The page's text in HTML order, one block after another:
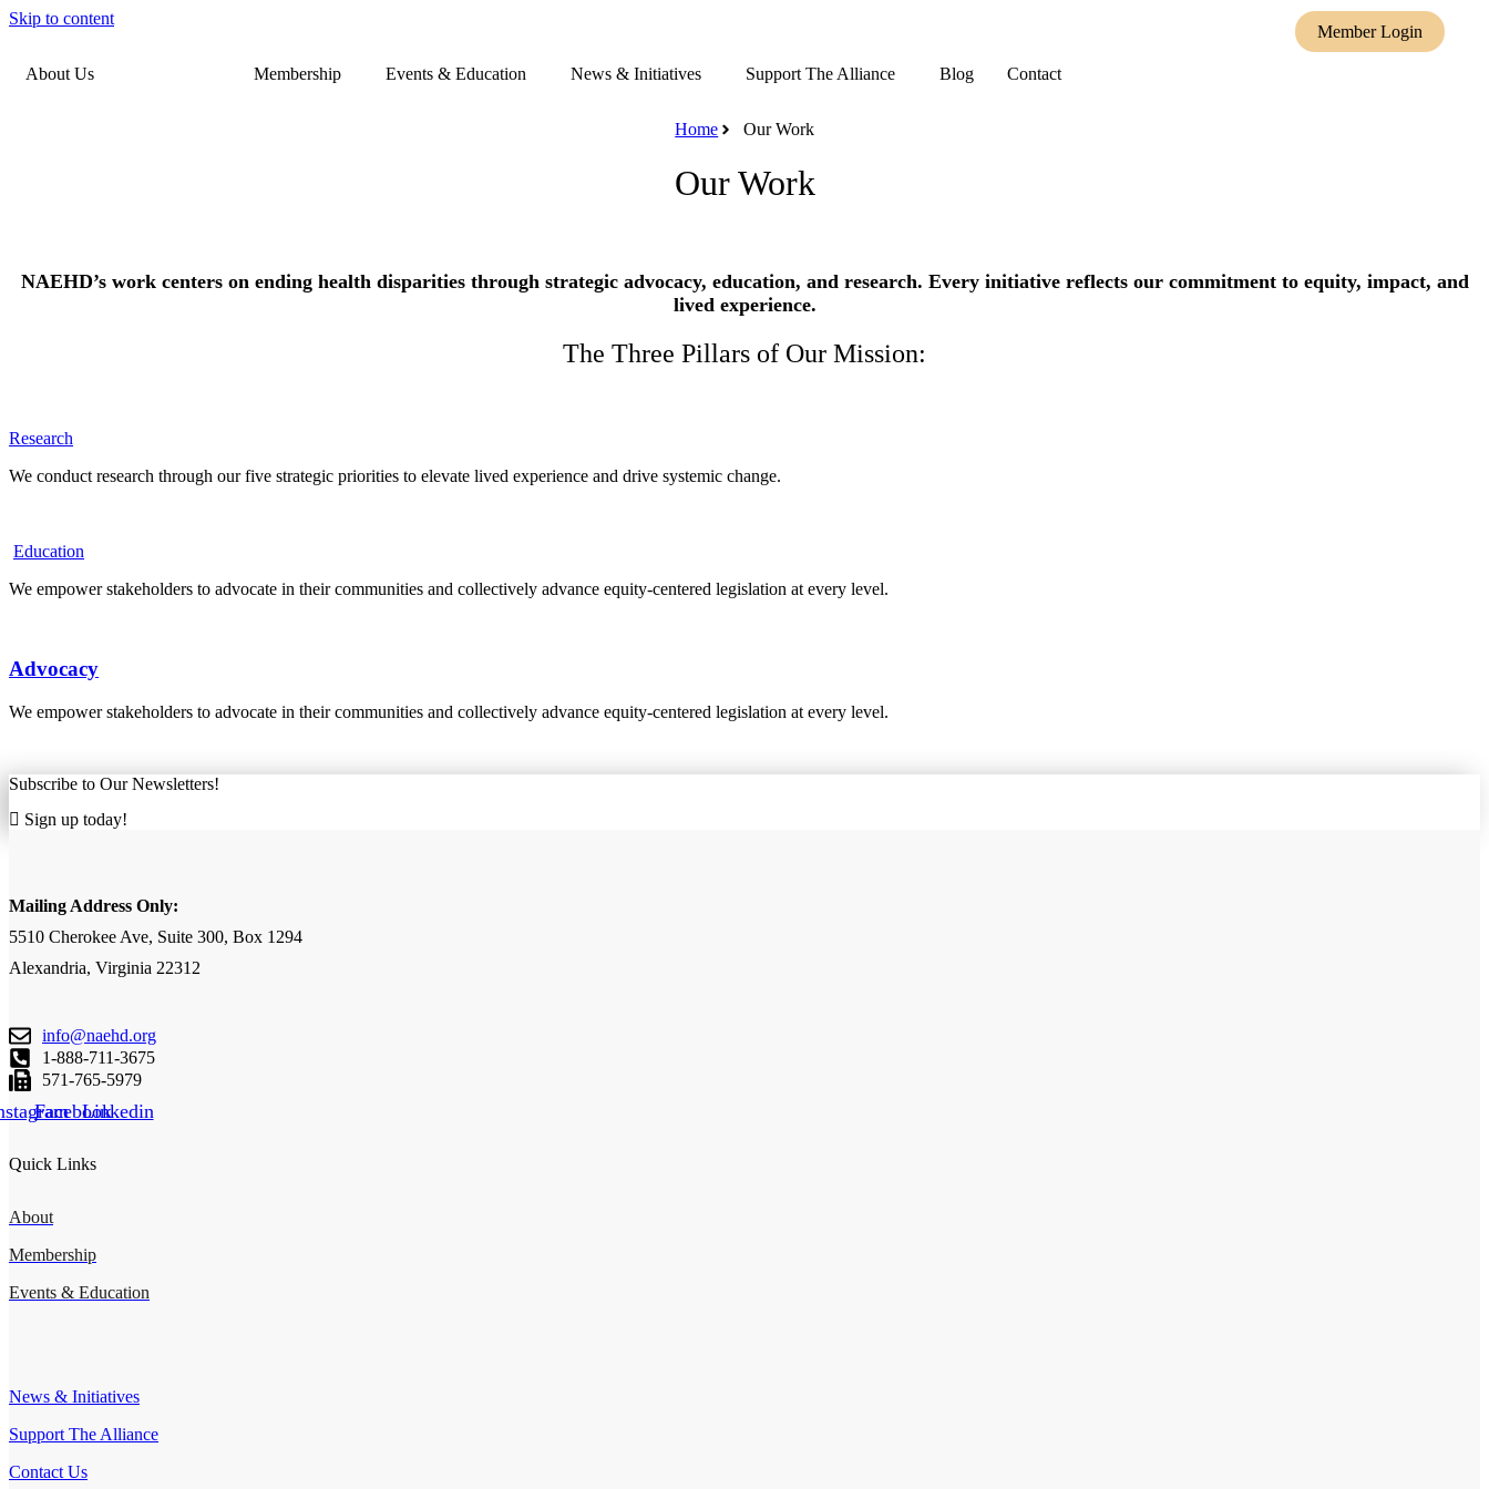
Skip to content
Member Login
About Us Membership Events & Education News & Initiatives Support The Alliance Blog Contact
Home Our Work
Our Work
NAEHD’s work centers on ending health disparities through strategic advocacy, education, and research. Every initiative reflects our commitment to equity, impact, and
lived experience.
The Three Pillars of Our Mission:
Research
We conduct research through our five strategic priorities to elevate lived experience and drive systemic change.
Education
We empower stakeholders to advocate in their communities and collectively advance equity-centered legislation at every level.
Advocacy
We empower stakeholders to advocate in their communities and collectively advance equity-centered legislation at every level.
Subscribe to Our Newsletters!
Sign up today!
Mailing Address Only:
5510 Cherokee Ave, Suite 300, Box 1294
Alexandria, Virginia 22312
info@naehd.org
1-888-711-3675
571-765-5979
FacebookLinkedin
Quick Links
About
Membership
Events & Education
News & Initiatives
Support The Alliance
Contact Us